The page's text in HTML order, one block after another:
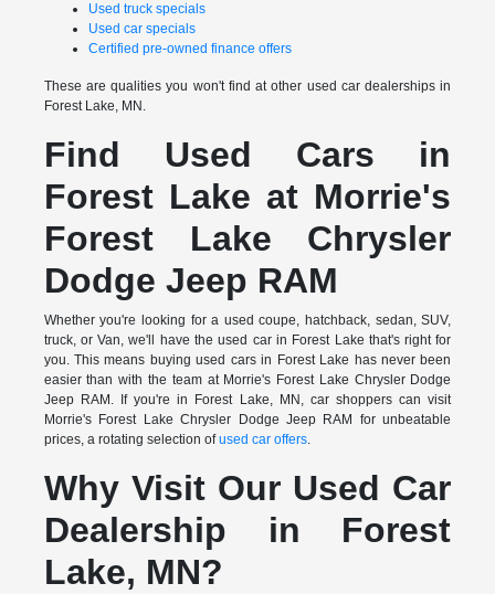
Used truck specials
Used car specials
Certified pre-owned finance offers
These are qualities you won't find at other used car dealerships in
Forest Lake, MN.
Find Used Cars in
Forest Lake at Morrie's
Forest Lake Chrysler
Dodge Jeep RAM
Whether you're looking for a used coupe, hatchback, sedan, SUV,
truck, or Van, we'll have the used car in Forest Lake that's right for
you. This means buying used cars in Forest Lake has never been
easier than with the team at Morrie's Forest Lake Chrysler Dodge
Jeep RAM. If you're in Forest Lake, MN, car shoppers can visit
Morrie's Forest Lake Chrysler Dodge Jeep RAM for unbeatable
prices, a rotating selection ofused car offers.
Why Visit Our Used Car
Dealership in Forest
Lake, MN?